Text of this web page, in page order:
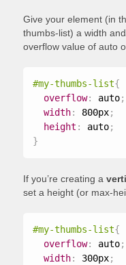
Give your element (in
thumbs-list) a width
overflow value of auto
#my-thumbs-list{
overflow: auto;
width: 800px;
height : auto;
}
If you’re creating a
set a height (or max-
#my-thumbs-list{
overflow: auto;
width: 300px;